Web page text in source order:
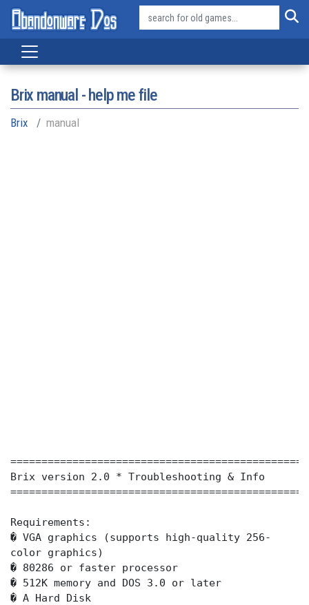
Brix manual - help me file
Brix manual
Brix version 2.0 * Troubleshooting & Info
Requirements:
� VGA graphics (supports high-quality 256-
color graphics)
� 80286 or faster processor
� 512K memory and DOS 3.0 or later
� A Hard Disk